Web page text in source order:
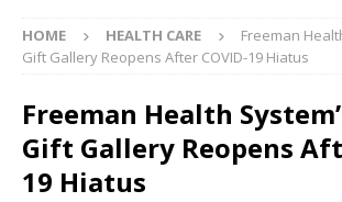
HOME HEALTH CARE
Freeman
Gift Gallery Reopens After COVID-19 Hiatus
Freeman Health
Gift Gallery Reopens
19 Hiatus